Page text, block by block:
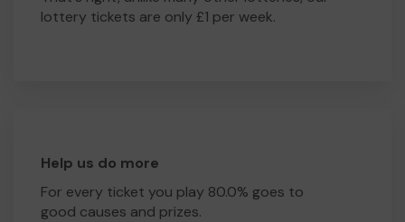
lottery tickets are only £1 per week.
Help us do more
For every ticket you play 80.0% goes to
good causes and prizes.